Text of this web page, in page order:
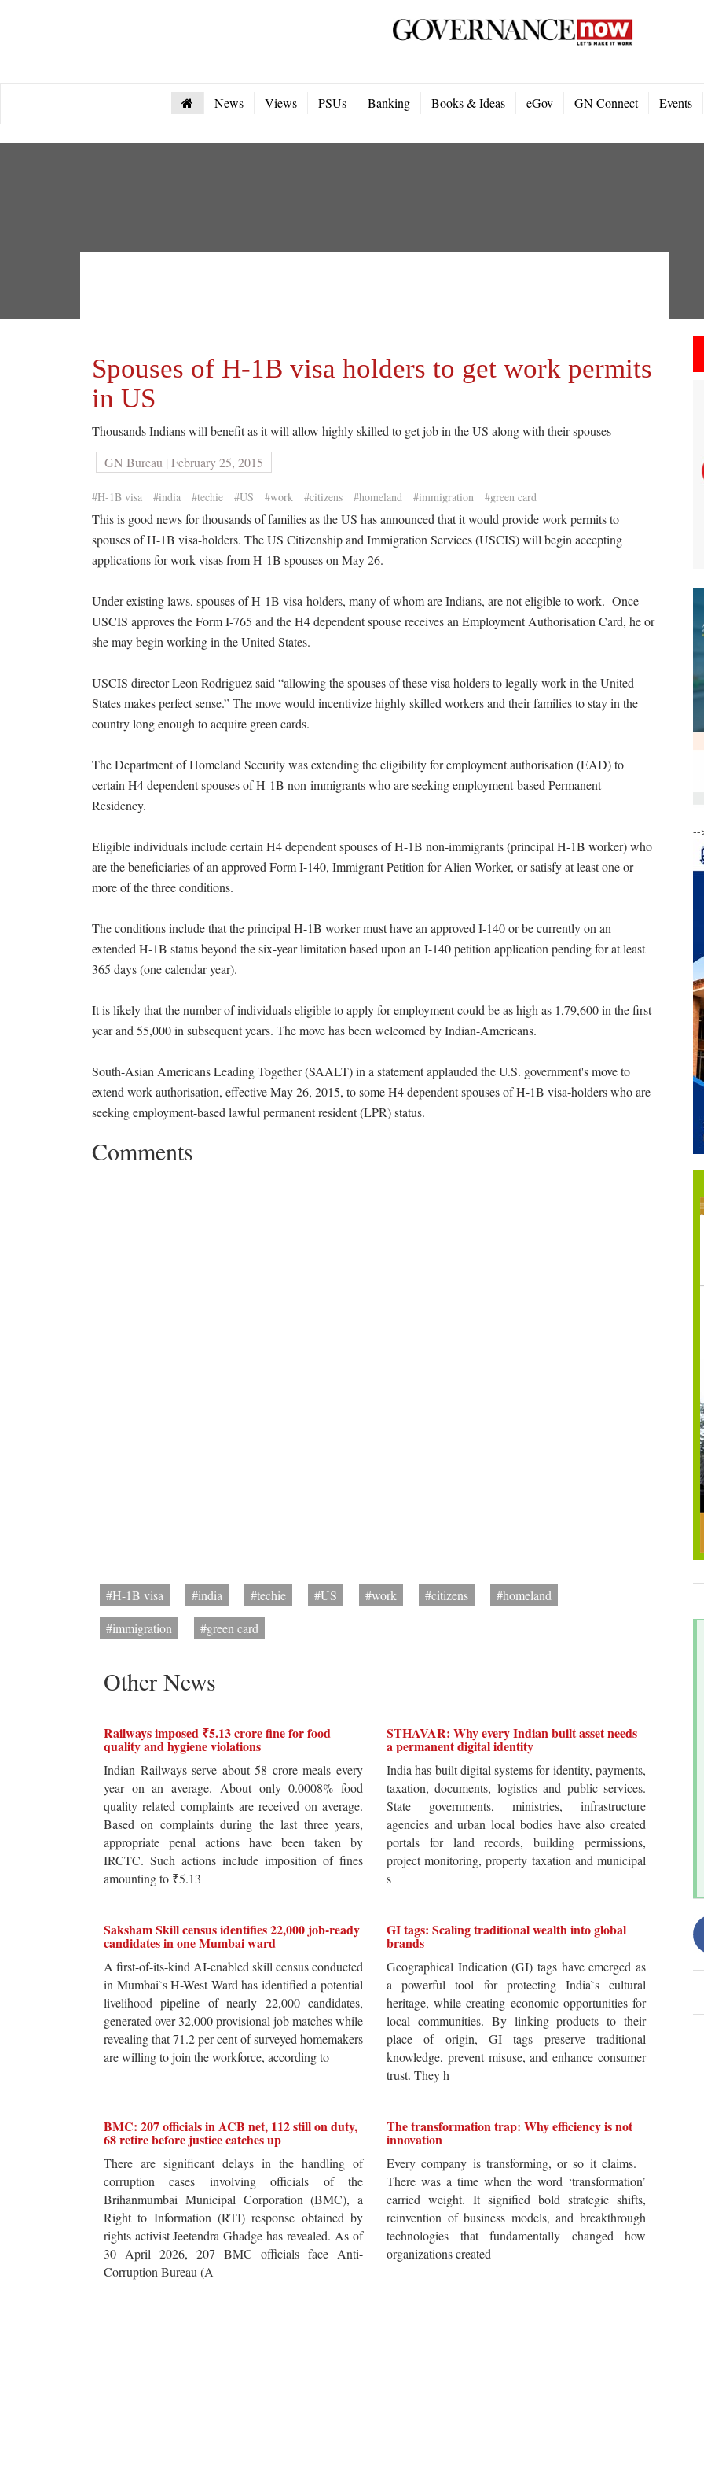
News Views PSUs Banking Books & Ideas eGov GN Connect Events
Spouses of H-1B visa holders to get work permits
in US
Thousands Indians will benefit as it will allow highly skilled to get job in the US along with their spouses
GN Bureau | February 25, 2015
#H-1B visa #india #techie #US #work #citizens #homeland #immigration #green card
This is good news for thousands of families as the US has announced that it would provide work permits to
spouses of H-1B visa-holders. The US Citizenship and Immigration Services (USCIS) will begin accepting
applications for work visas from H-1B spouses on May 26.
Under existing laws, spouses of H-1B visa-holders, many of whom are Indians, are not eligible to work. Once
USCIS approves the Form I-765 and the H4 dependent spouse receives an Employment Authorisation Card, he or
she may begin working in the United States.
USCIS director Leon Rodriguez said “allowing the spouses of these visa holders to legally work in the United
States makes perfect sense.” The move would incentivize highly skilled workers and their families to stay in the
country long enough to acquire green cards.
The Department of Homeland Security was extending the eligibility for employment authorisation (EAD) to
certain H4 dependent spouses of H-1B non-immigrants who are seeking employment-based Permanent
Residency.
Eligible individuals include certain H4 dependent spouses of H-1B non-immigrants (principal H-1B worker) who
are the beneficiaries of an approved Form I-140, Immigrant Petition for Alien Worker, or satisfy at least one or
more of the three conditions.
The conditions include that the principal H-1B worker must have an approved I-140 or be currently on an
extended H-1B status beyond the six-year limitation based upon an I-140 petition application pending for at least
365 days (one calendar year).
It is likely that the number of individuals eligible to apply for employment could be as high as 1,79,600 in the first
year and 55,000 in subsequent years. The move has been welcomed by Indian-Americans.
South-Asian Americans Leading Together (SAALT) in a statement applauded the U.S. government's move to
extend work authorisation, effective May 26, 2015, to some H4 dependent spouses of H-1B visa-holders who are
seeking employment-based lawful permanent resident (LPR) status.
Comments
#H-1B visa #india #techie #US #work #citizens
#homeland
#immigration
#green card
Other News
Railways imposed ₹5.13 crore fine for food
quality and hygiene violations
Indian Railways serve about 58 crore meals every
year on an average. About only 0.0008% food
quality related complaints are received on average.
Based on complaints during the last three years,
appropriate penal actions have been taken by
IRCTC. Such actions include imposition of fines
amounting to ₹5.13
STHAVAR: Why every Indian built asset needs
a permanent digital identity
India has built digital systems for identity, payments,
taxation, documents, logistics and public services.
State governments, ministries, infrastructure
agencies and urban local bodies have also created
portals for land records, building permissions,
project monitoring, property taxation and municipal
s
Saksham Skill census identifies 22,000 job-ready
candidates in one Mumbai ward
A first-of-its-kind AI-enabled skill census conducted
in Mumbai`s H-West Ward has identified a potential
livelihood pipeline of nearly 22,000 candidates,
generated over 32,000 provisional job matches while
revealing that 71.2 per cent of surveyed homemakers
are willing to join the workforce, according to
GI tags: Scaling traditional wealth into global
brands
Geographical Indication (GI) tags have emerged as
a powerful tool for protecting India`s cultural
heritage, while creating economic opportunities for
local communities. By linking products to their
place of origin, GI tags preserve traditional
knowledge, prevent misuse, and enhance consumer
trust. They h
BMC: 207 officials in ACB net, 112 still on duty,
68 retire before justice catches up
There are significant delays in the handling of
corruption cases involving officials of the
Brihanmumbai Municipal Corporation (BMC), a
Right to Information (RTI) response obtained by
rights activist Jeetendra Ghadge has revealed. As of
30 April 2026, 207 BMC officials face Anti-
Corruption Bureau (A
The transformation trap: Why efficiency is not
innovation
Every company is transforming, or so it claims.
There was a time when the word ‘transformation’
carried weight. It signified bold strategic shifts,
reinvention of business models, and breakthrough
technologies that fundamentally changed how
organizations created
--